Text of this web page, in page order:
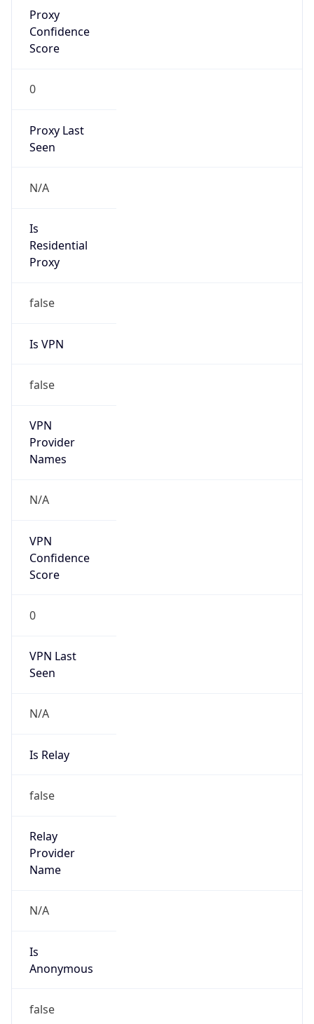
Proxy
Confidence
Score
0
Proxy Last
Seen
N/A
Is
Residential
Proxy
false
Is VPN
false
VPN
Provider
Names
N/A
VPN
Confidence
Score
0
VPN Last
Seen
N/A
Is Relay
false
Relay
Provider
Name
N/A
Is
Anonymous
false